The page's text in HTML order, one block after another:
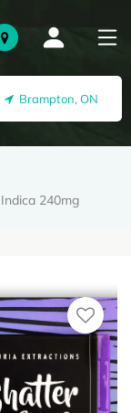
Brampton, ON
240mg